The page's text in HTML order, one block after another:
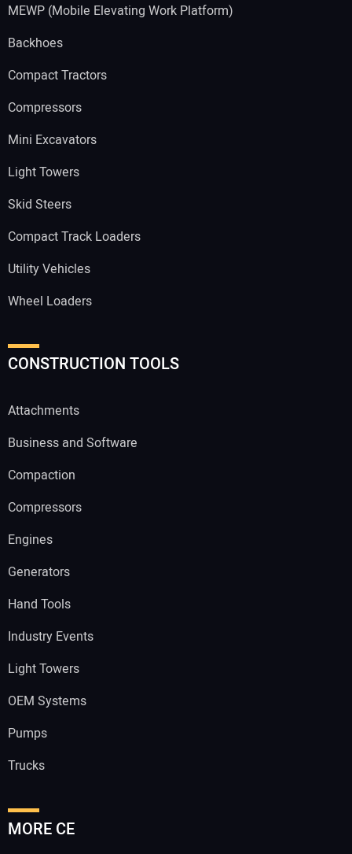
MEWP (Mobile Elevating Work Platform)
Backhoes
Compact Tractors
Compressors
Mini Excavators
Light Towers
Skid Steers
Compact Track Loaders
Utility Vehicles
Wheel Loaders
CONSTRUCTION TOOLS
Attachments
Business and Software
Compaction
Compressors
Engines
Generators
Hand Tools
Industry Events
Light Towers
OEM Systems
Pumps
Trucks
MORE CE